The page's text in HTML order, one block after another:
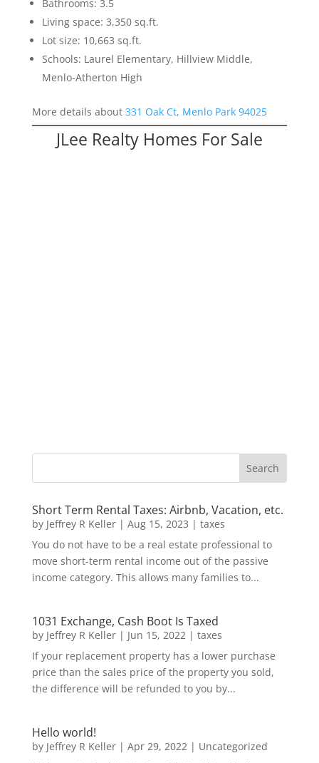
Bathrooms: 3.5
Living space: 3,350 sq.ft.
Lot size: 10,663 sq.ft.
Schools: Laurel Elementary, Hillview Middle,
Menlo-Atherton High
More details about 331 Oak Ct, Menlo Park 94025
JLee Realty Homes For Sale
Short Term Rental Taxes: Airbnb, Vacation, etc.
by Jeffrey R Keller| Aug 15, 2023 | taxes
You do not have to be a real estate professional to
move short-term rental income out of the passive
income category. This allows many families to...
1031 Exchange, Cash Boot Is Taxed
by Jeffrey R Keller| Jun 15, 2022| taxes
If your replacement property has a lower purchase
price than the sales price of the property you sold,
the difference will be refunded to you by...
Hello world!
by Jeffrey R Keller| Apr 29, 2022| Uncategorized